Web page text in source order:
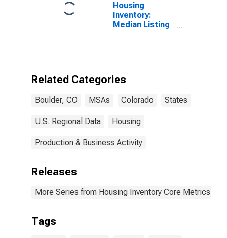
Housing
Inventory:
Median Listing
Related Categories
Boulder, CO MSAs Colorado States
U.S. Regional Data Housing
Production & Business Activity
Releases
More Series from Housing Inventory Core Metrics
Tags